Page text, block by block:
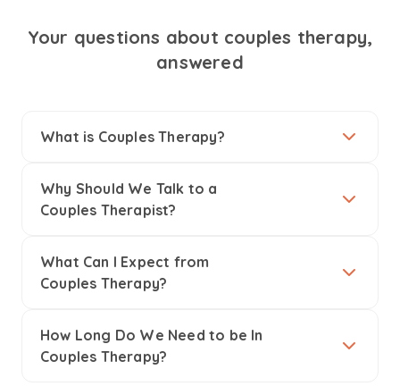
Your questions about couples therapy,
answered
What is Couples Therapy?
Why Should We Talk to a
Couples Therapist?
What Can I Expect from
Couples Therapy?
How Long Do We Need to be In
Couples Therapy?